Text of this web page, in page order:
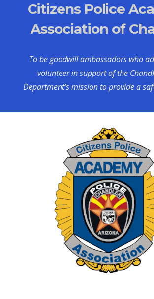
Citizens Police
Association of
To be goodwill ambassadors who
volunteer in support of the
Department’s mission to provide a